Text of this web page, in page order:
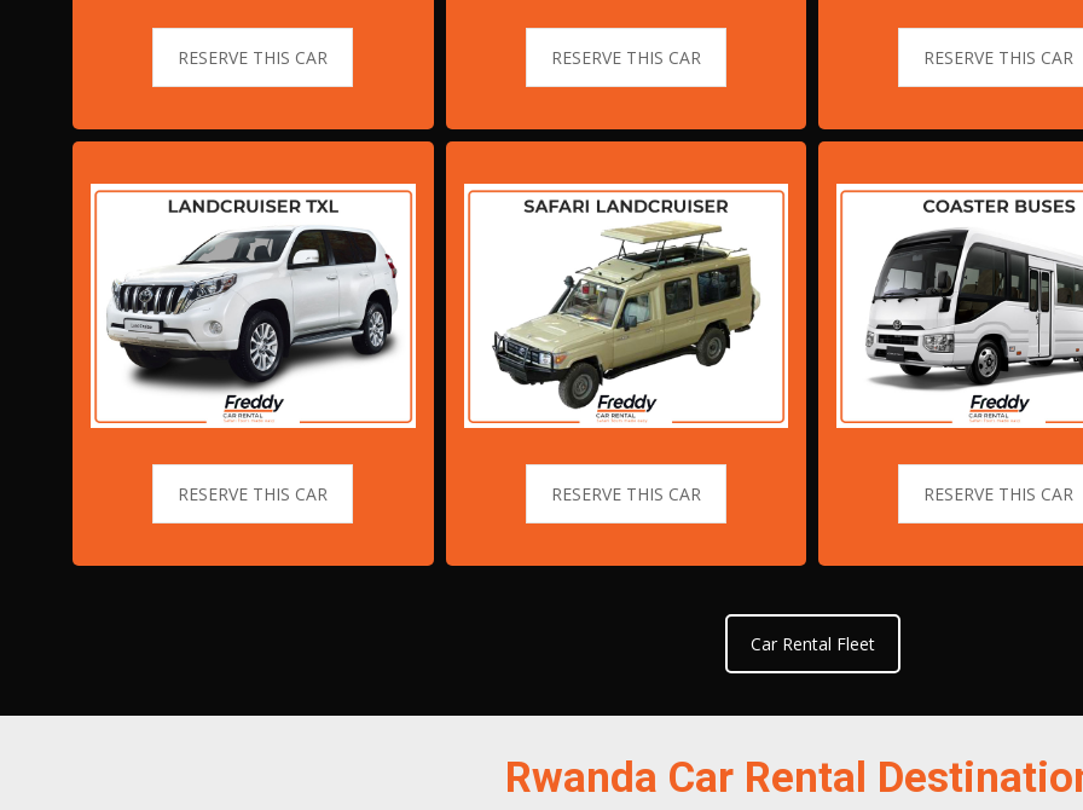
RESERVE THIS CAR RESERVE THIS CAR RESERVE THIS CAR
RESERVE THIS CAR RESERVE THIS CAR RESERVE THIS CAR
Car Rental Fleet
Rwanda Car Rental